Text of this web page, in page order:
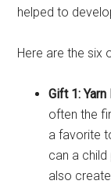
helped to
Here are the six
Gift 1: Yarn
often the
a favorite
can a child
also